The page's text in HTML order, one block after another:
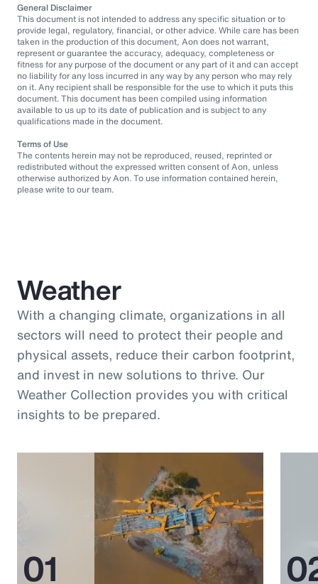
General Disclaimer
This document is not intended to address any specific situation or to
provide legal, regulatory, financial, or other advice. While care has been
taken in the production of this document, Aon does not warrant,
represent or guarantee the accuracy, adequacy, completeness or
fitness for any purpose of the document or any part of it and can accept
no liability for any loss incurred in any way by any person who may rely
on it. Any recipient shall be responsible for the use to which it puts this
document. This document has been compiled using information
available to us up to its date of publication and is subject to any
qualifications made in the document.
Terms of Use
The contents herein may not be reproduced, reused, reprinted or
redistributed without the expressed written consent of Aon, unless
otherwise authorized by Aon. To use information contained herein,
please write to our team.
Weather
With a changing climate, organizations in all
sectors will need to protect their people and
physical assets, reduce their carbon footprint,
and invest in new solutions to thrive. Our
Weather Collection provides you with critical
insights to be prepared.